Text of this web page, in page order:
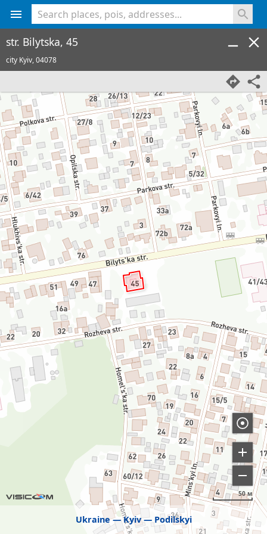
Ukraine Kyiv Podilskyi
50 м
str. Bilytska, 45
city Kyiv,04078
<% console.log(hcard) %>